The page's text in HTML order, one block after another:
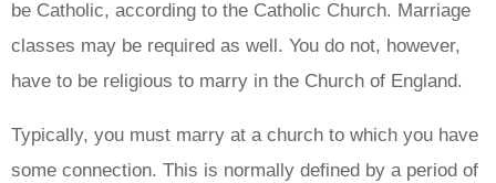
be Catholic, according to the Catholic Church. Marriage
classes may be required as well. You do not, however,
have to be religious to marry in the Church of England.
Typically, you must marry at a church to which you have
some connection. This is normally defined by a period of